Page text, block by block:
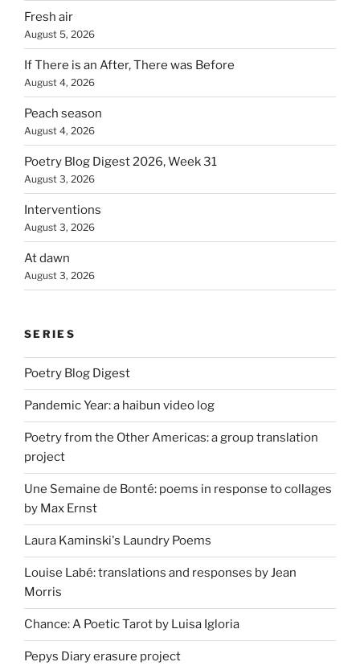
Fresh air
August 5, 2026
If There is an After, There was Before
August 4, 2026
Peach season
August 4, 2026
Poetry Blog Digest 2026, Week 31
August 3, 2026
Interventions
August 3, 2026
At dawn
August 3, 2026
SERIES
Poetry Blog Digest
Pandemic Year: a haibun video log
Poetry from the Other Americas: a group translation
project
Une Semaine de Bonté: poems in response to collages
by Max Ernst
Laura Kaminski's Laundry Poems
Louise Labé: translations and responses by Jean
Morris
Chance: A Poetic Tarot by Luisa Igloria
Pepys Diary erasure project